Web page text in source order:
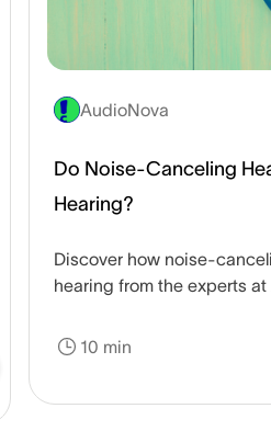
AudioNova
Do Noise-Canceling
Hearing?
Discover how noise-
hearing from the experts
10 min